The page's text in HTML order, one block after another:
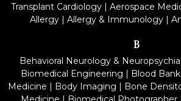
Transplant Cardiology| Aerospace
Allergy | Allergy & Immunology |
B
Behavioral Neurology &
Biomedical Engineering | Blood
Medicine | Body Imaging | Bone